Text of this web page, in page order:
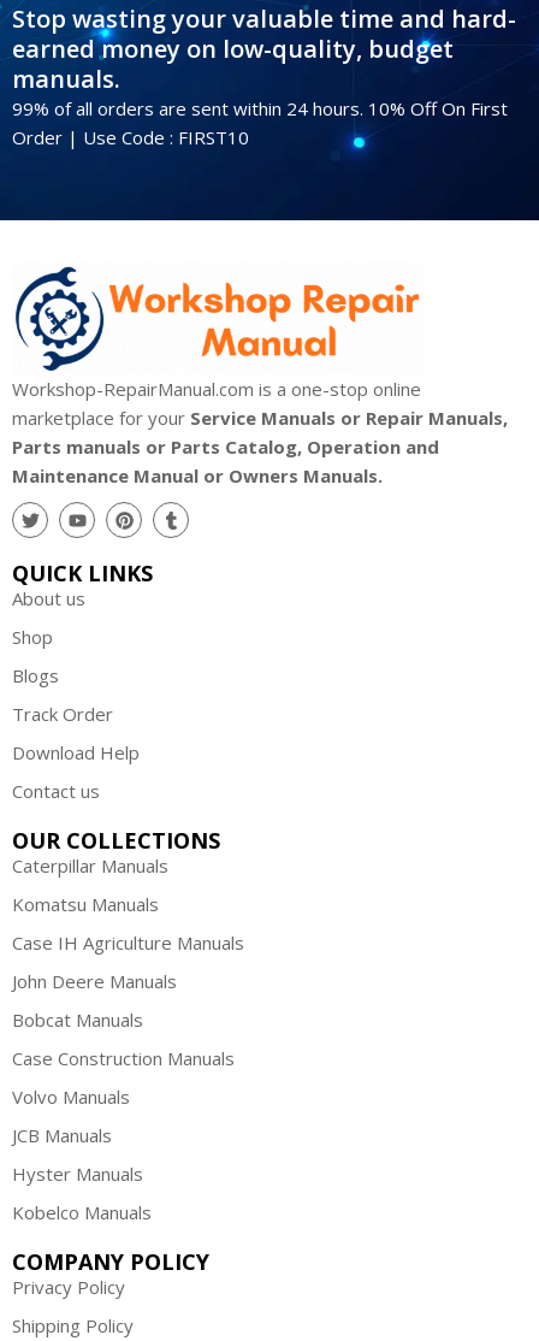
Stop wasting your valuable time and hard-
earned money on low-quality, budget
manuals.
99% of all orders are sent within 24 hours. 10% Off On First
Order | Use Code : FIRST10
Workshop-RepairManual.com is a one-stop online
marketplace for your Service Manuals or Repair Manuals,
Parts manuals or Parts Catalog, Operation and
Maintenance Manual or Owners Manuals.
QUICK LINKS
About us
Shop
Blogs
Track Order
Download Help
Contact us
OUR COLLECTIONS
Caterpillar Manuals
Komatsu Manuals
Case IH Agriculture Manuals
John Deere Manuals
Bobcat Manuals
Case Construction Manuals
Volvo Manuals
JCB Manuals
Hyster Manuals
Kobelco Manuals
COMPANY POLICY
Privacy Policy
Shipping Policy